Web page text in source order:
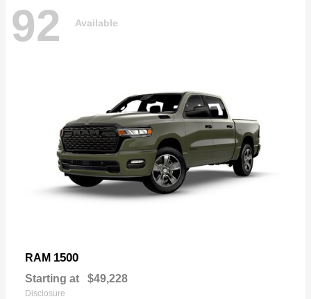
92 Available
RAM 1500
Starting at $49,228
Disclosure